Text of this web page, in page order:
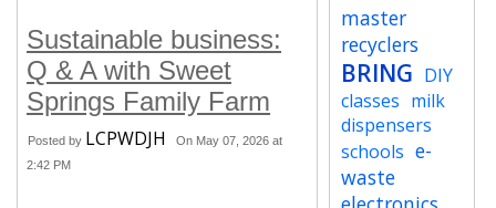
Sustainable business:
Q & A with Sweet
Springs Family Farm
Posted by LCPWDJH
On May 07, 2026 at
2:42 PM
master
recyclers
BRING DIY
classes milk
dispensers
schools e-
waste